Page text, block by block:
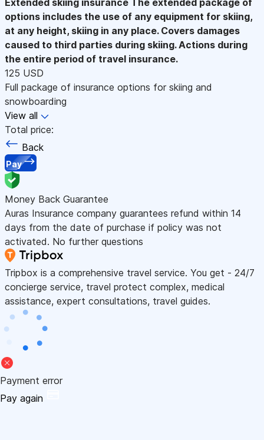
options includes the use of any equipment for skiing,
at any height, skiing in any place. Covers damages
caused to third parties during skiing. Actions during
the entire period of travel insurance.
125 USD
Full package of insurance options for skiing and
snowboarding
View all
Total price:
Back
Pay
Money Back Guarantee
Auras Insurance company guarantees refund within 14
days from the date of purchase if policy was not
activated. No further questions
Tripbox is a comprehensive travel service. You get - 24/7
concierge service, travel protect complex, medical
assistance, expert consultations, travel guides.
Payment error
Pay again